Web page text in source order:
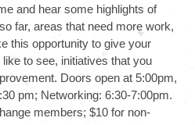
and hear some highlights of
far, areas that need more work,
this opportunity to give your
to see, initiatives that you
Doors open at 5:00pm,
pm; Networking: 6:30-7:00pm.
members; $10 for non-